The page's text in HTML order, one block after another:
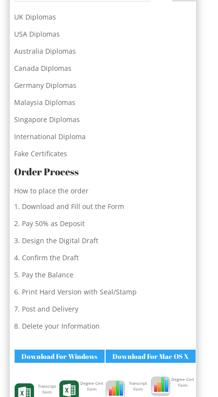
UK Diplomas
USA Diplomas
Australia Diplomas
Canada Diplomas
Germany Diplomas
Malaysia Diplomas
Singapore Diplomas
International Diploma
Fake Certificates
Order Process
How to place the order
Download and Fill out the Form
Pay 50% as Deposit
Design the Digital Draft
Confirm the Draft
Pay the Balance
Print Hard Version with Seal/Stamp
Post and Delivery
Delete your Information
Download For Windows
Transcript
Form
Degree-Cert
Form
Download For Mac OS X
Transcript
Form
Degree-Cert
Form